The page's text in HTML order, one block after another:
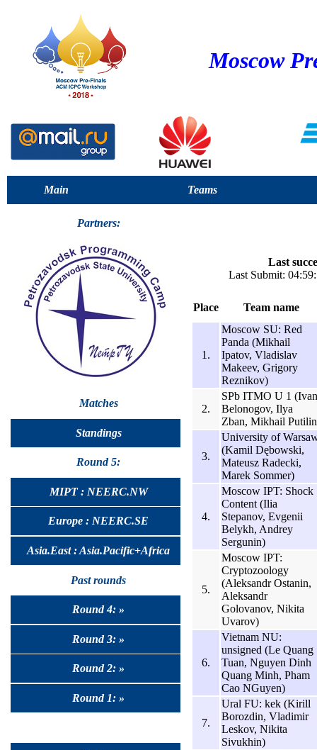
Moscow
Main Teams
Partners:
Matches
Standings
Round 5:
MIPT : NEERC.NW
Europe : NEERC.SE
Asia.East : Asia.Pacific+Africa
Past rounds
Round 4: »
Round 3: »
Round 2: »
Round 1: »
Last
Last Submit:
Place Team name
1.
Moscow SU: Red
Panda (Mikhail
Ipatov, Vladislav
Makeev, Grigory
Reznikov)
2.
SPb ITMO U 1 (Ivan
Belonogov, Ilya
Zban, Mikhail
3.
University of
(Kamil Dębowski,
Mateusz Radecki,
Marek Sommer)
4.
Moscow IPT: Shock
Content (Ilia
Stepanov, Evgenii
Belykh, Andrey
Sergunin)
5.
Moscow IPT:
Cryptozoology
(Aleksandr Ostanin,
Aleksandr
Golovanov, Nikita
Uvarov)
6.
Vietnam NU:
unsigned (Le Quang
Tuan, Nguyen Dinh
Quang Minh, Pham
Cao NGuyen)
7.
Ural FU: kek (Kirill
Borozdin, Vladimir
Leskov, Nikita
Sivukhin)